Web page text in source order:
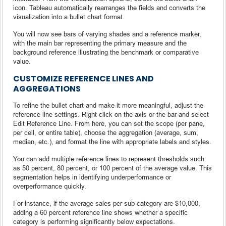
icon. Tableau automatically rearranges the fields and converts the
visualization into a bullet chart format.
You will now see bars of varying shades and a reference marker,
with the main bar representing the primary measure and the
background reference illustrating the benchmark or comparative
value.
CUSTOMIZE REFERENCE LINES AND
AGGREGATIONS
To refine the bullet chart and make it more meaningful, adjust the
reference line settings. Right-click on the axis or the bar and select
Edit Reference Line. From here, you can set the scope (per pane,
per cell, or entire table), choose the aggregation (average, sum,
median, etc.), and format the line with appropriate labels and styles.
You can add multiple reference lines to represent thresholds such
as 50 percent, 80 percent, or 100 percent of the average value. This
segmentation helps in identifying underperformance or
overperformance quickly.
For instance, if the average sales per sub-category are $10,000,
adding a 60 percent reference line shows whether a specific
category is performing significantly below expectations.